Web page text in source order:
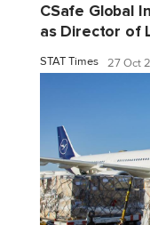
CSafe Global
as Director of
STAT Times 27 Oct